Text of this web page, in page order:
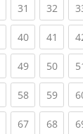
31 (current)
32
40(current)
41
49(current)
50
58(current)
59
67(current)
68